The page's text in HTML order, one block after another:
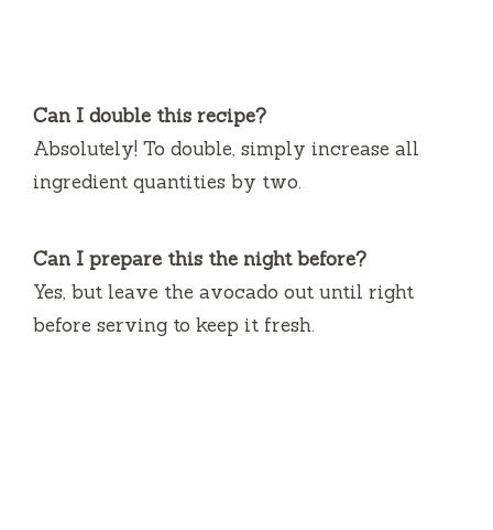
Can I double this recipe?
Absolutely! To double, simply increase all
ingredient quantities by two.
Can I prepare this the night before?
Yes, but leave the avocado out until right
before serving to keep it fresh.